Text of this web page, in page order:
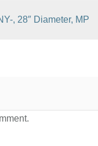
, 28″ Diameter, MP